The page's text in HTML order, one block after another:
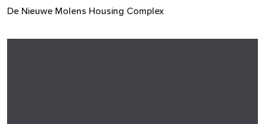
De Nieuwe Molens Housing Complex